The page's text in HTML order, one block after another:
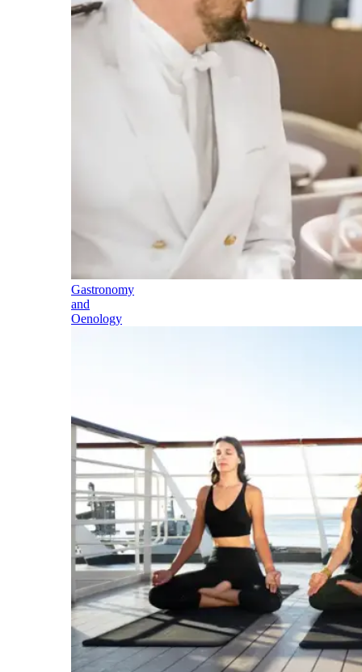
Gastronomy
and
Oenology